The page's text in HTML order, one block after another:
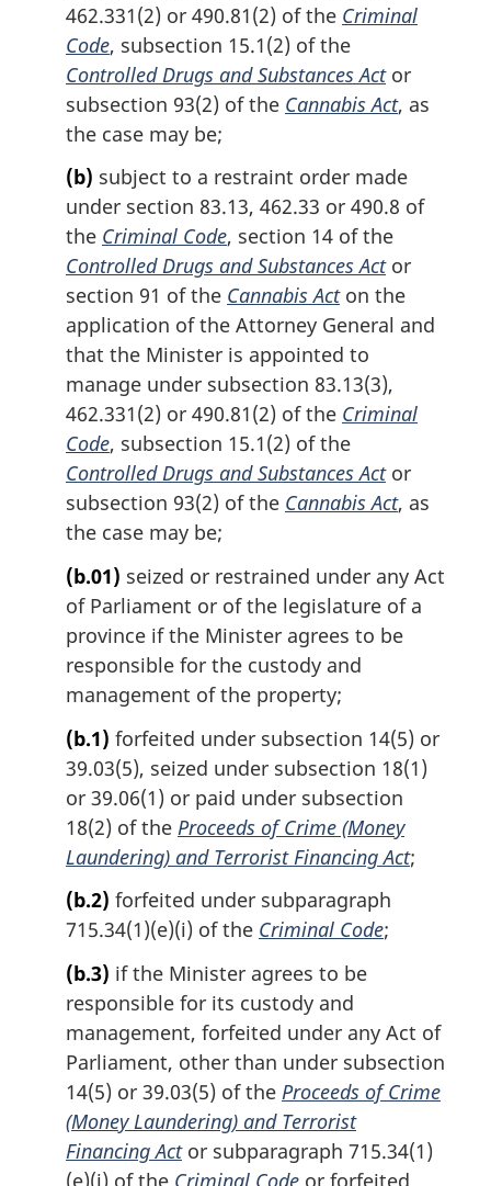
462.331(2) or 490.81(2) of the Criminal
Code, subsection 15.1(2) of the
Controlled Drugs and Substances Actor
subsection 93(2) of the Cannabis Act, as
the case may be;
(b) subject to a restraint order made
under section 83.13, 462.33 or 490.8 of
the Criminal Code, section 14 of the
Controlled Drugs and Substances Actor
section 91 of the Cannabis Acton the
application of the Attorney General and
that the Minister is appointed to
manage under subsection 83.13(3),
462.331(2) or 490.81(2) of the Criminal
Code, subsection 15.1(2) of the
Controlled Drugs and Substances Actor
subsection 93(2) of the Cannabis Act, as
the case may be;
(b.01) seized or restrained under any Act
of Parliament or of the legislature of a
province if the Minister agrees to be
responsible for the custody and
management of the property;
(b.1) forfeited under subsection 14(5) or
39.03(5), seized under subsection 18(1)
or 39.06(1) or paid under subsection
18(2) of the Proceeds of Crime (Money
Laundering) and Terrorist Financing Act;
(b.2) forfeited under subparagraph
715.34(1)(e)(i) of the Criminal Code;
(b.3) if the Minister agrees to be
responsible for its custody and
management, forfeited under any Act of
Parliament, other than under subsection
14(5) or 39.03(5) of the Proceeds of Crime
(Money Laundering) and Terrorist
Financing Actor subparagraph 715.34(1)
(e)(i) of the Criminal Code or forfeited